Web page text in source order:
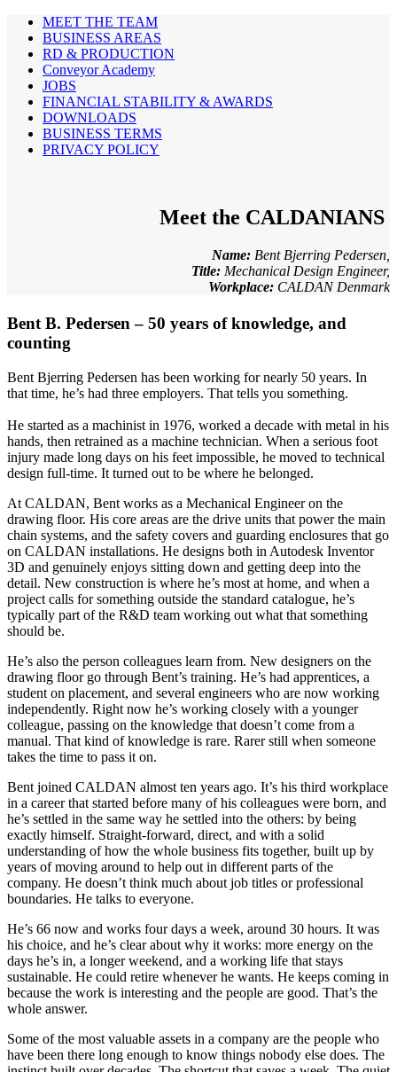
MEET THE TEAM
BUSINESS AREAS
RD & PRODUCTION
Conveyor Academy
JOBS
FINANCIAL STABILITY & AWARDS
DOWNLOADS
BUSINESS TERMS
PRIVACY POLICY
Meet the CALDANIANS
Name: Bent Bjerring Pedersen,
Title: Mechanical Design Engineer,
Workplace: CALDAN Denmark
Bent B. Pedersen – 50 years of knowledge, and
counting
Bent Bjerring Pedersen has been working for nearly 50 years. In
that time, he’s had three employers. That tells you something.
He started as a machinist in 1976, worked a decade with metal in his
hands, then retrained as a machine technician. When a serious foot
injury made long days on his feet impossible, he moved to technical
design full-time. It turned out to be where he belonged.
At CALDAN, Bent works as a Mechanical Engineer on the
drawing floor. His core areas are the drive units that power the main
chain systems, and the safety covers and guarding enclosures that go
on CALDAN installations. He designs both in Autodesk Inventor
3D and genuinely enjoys sitting down and getting deep into the
detail. New construction is where he’s most at home, and when a
project calls for something outside the standard catalogue, he’s
typically part of the R&D team working out what that something
should be.
He’s also the person colleagues learn from. New designers on the
drawing floor go through Bent’s training. He’s had apprentices, a
student on placement, and several engineers who are now working
independently. Right now he’s working closely with a younger
colleague, passing on the knowledge that doesn’t come from a
manual. That kind of knowledge is rare. Rarer still when someone
takes the time to pass it on.
Bent joined CALDAN almost ten years ago. It’s his third workplace
in a career that started before many of his colleagues were born, and
he’s settled in the same way he settled into the others: by being
exactly himself. Straight-forward, direct, and with a solid
understanding of how the whole business fits together, built up by
years of moving around to help out in different parts of the
company. He doesn’t think much about job titles or professional
boundaries. He talks to everyone.
He’s 66 now and works four days a week, around 30 hours. It was
his choice, and he’s clear about why it works: more energy on the
days he’s in, a longer weekend, and a working life that stays
sustainable. He could retire whenever he wants. He keeps coming in
because the work is interesting and the people are good. That’s the
whole answer.
Some of the most valuable assets in a company are the people who
have been there long enough to know things nobody else does. The